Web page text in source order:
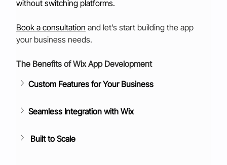
without switching platforms.
Book a consultation and let’s start building the app
your business needs.
The Benefits of Wix App Development
Custom Features for Your Business
Seamless Integration with Wix
Built to Scale